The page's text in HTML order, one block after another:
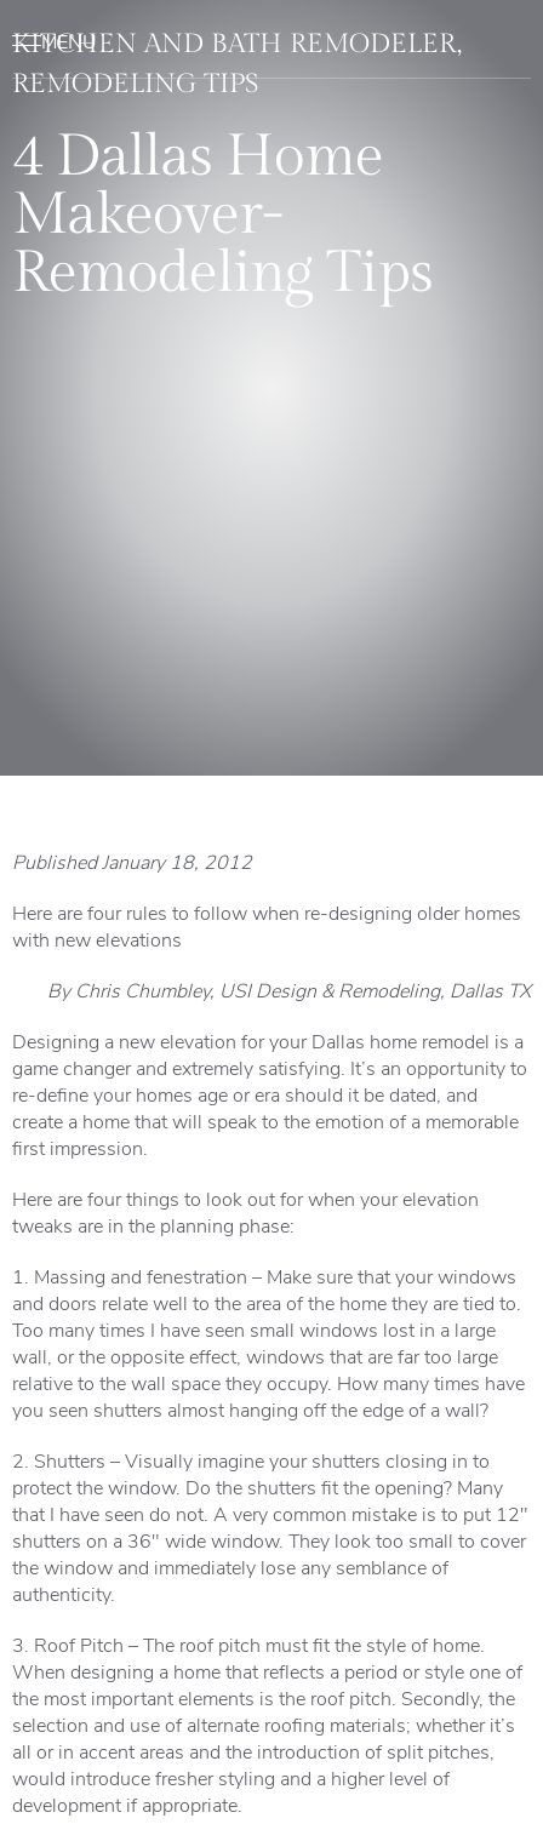
KITCHEN AND BATH REMODELER,
REMODELING TIPS
4 Dallas Home
Makeover-
Remodeling Tips
Published January 18, 2012
Here are four rules to follow when re-designing older homes
with new elevations
By Chris Chumbley, USI Design & Remodeling, Dallas TX
Designing a new elevation for your Dallas home remodel is a
game changer and extremely satisfying. It’s an opportunity to
re-define your homes age or era should it be dated, and
create a home that will speak to the emotion of a memorable
first impression.
Here are four things to look out for when your elevation
tweaks are in the planning phase:
1. Massing and fenestration – Make sure that your windows
and doors relate well to the area of the home they are tied to.
Too many times I have seen small windows lost in a large
wall, or the opposite effect, windows that are far too large
relative to the wall space they occupy. How many times have
you seen shutters almost hanging off the edge of a wall?
2. Shutters – Visually imagine your shutters closing in to
protect the window. Do the shutters fit the opening? Many
that I have seen do not. A very common mistake is to put 12″
shutters on a 36″ wide window. They look too small to cover
the window and immediately lose any semblance of
authenticity.
3. Roof Pitch – The roof pitch must fit the style of home.
When designing a home that reflects a period or style one of
the most important elements is the roof pitch. Secondly, the
selection and use of alternate roofing materials; whether it’s
all or in accent areas and the introduction of split pitches,
would introduce fresher styling and a higher level of
development if appropriate.